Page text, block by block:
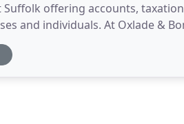
Suffolk offering accounts,
and individuals. At Oxlade &
your financial